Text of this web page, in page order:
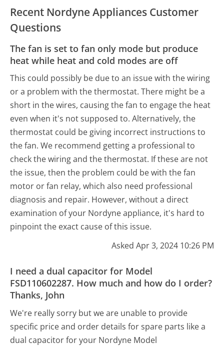
Recent Nordyne Appliances Customer
Questions
The fan is set to fan only mode but produce
heat while heat and cold modes are off
This could possibly be due to an issue with the wiring
or a problem with the thermostat. There might be a
short in the wires, causing the fan to engage the heat
even when it's not supposed to. Alternatively, the
thermostat could be giving incorrect instructions to
the fan. We recommend getting a professional to
check the wiring and the thermostat. If these are not
the issue, then the problem could be with the fan
motor or fan relay, which also need professional
diagnosis and repair. However, without a direct
examination of your Nordyne appliance, it's hard to
pinpoint the exact cause of this issue.
Asked Apr 3, 2024 10:26 PM
I need a dual capacitor for Model
FSD110602287. How much and how do I order?
Thanks, John
We're really sorry but we are unable to provide
specific price and order details for spare parts like a
dual capacitor for your Nordyne Model